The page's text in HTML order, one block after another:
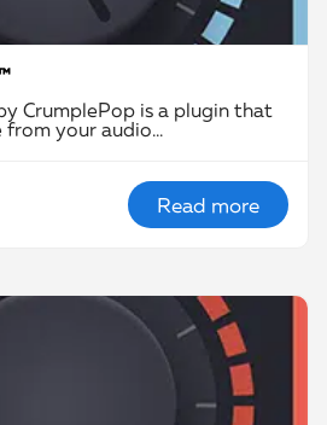
CrumplePop is a plugin that
from your audio…
Read more